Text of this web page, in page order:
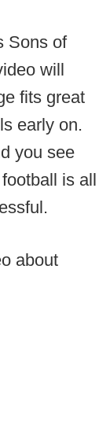
Sons of
will
fits great
early on.
you see
is all
about